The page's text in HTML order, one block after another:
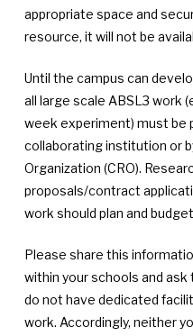
appropriate space and
resource, it will not be
Until the campus can
all large scale ABSL3 work
week experiment) must be
collaborating institution or
Organization (CRO).
proposals/contract
work should plan and
Please share this
within your schools and
do not have dedicated
work. Accordingly, neither